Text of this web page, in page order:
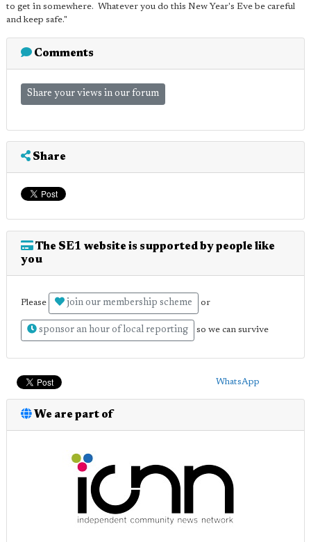
to get in somewhere. Whatever you do this New Year's Eve be careful
and keep safe."
Comments
Share your views in our forum
Share
The SE1 website is supported by people like
you
Please join our membership scheme or
sponsor an hour of local reporting so we can survive
WhatsApp
We are part of